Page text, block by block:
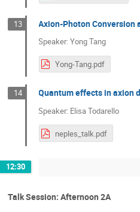
13 Axion-Photon Conversion
Speaker: Yong Tang
Yong-Tang.pdf
14 Quantum effects in axion
Speaker: Elisa Todarello
neples_talk.pdf
12:30
Talk Session: Afternoon 2A